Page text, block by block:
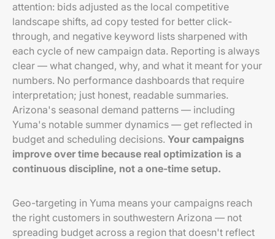
attention: bids adjusted as the local competitive
landscape shifts, ad copy tested for better click-
through, and negative keyword lists sharpened with
each cycle of new campaign data. Reporting is always
clear — what changed, why, and what it meant for your
numbers. No performance dashboards that require
interpretation; just honest, readable summaries.
Arizona's seasonal demand patterns — including
Yuma's notable summer dynamics — get reflected in
budget and scheduling decisions. Your campaigns
improve over time because real optimization is a
continuous discipline, not a one-time setup.
Geo-targeting in Yuma means your campaigns reach
the right customers in southwestern Arizona — not
spreading budget across a region that doesn't reflect